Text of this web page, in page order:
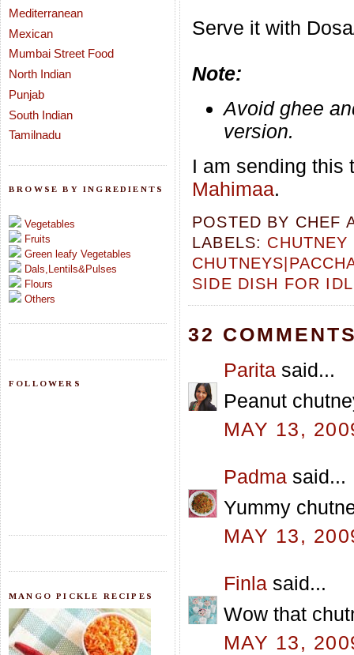
Mediterranean
Mexican
Mumbai Street Food
North Indian
Punjab
South Indian
Tamilnadu
BROWSE BY INGREDIENTS
Vegetables
Fruits
Green leafy Vegetables
Dals,Lentils&Pulses
Flours
Others
FOLLOWERS
MANGO PICKLE RECIPES
Serve it with
Note:
Avoid ghee
version.
I am sending this
Mahimaa.
POSTED BY CHEF
LABELS:
SIDE DISH FOR
32
Parita said...
Peanut
MAY 13,
Padma said...
Yummy
MAY 13,
Finla said...
Wow that
MAY 13,